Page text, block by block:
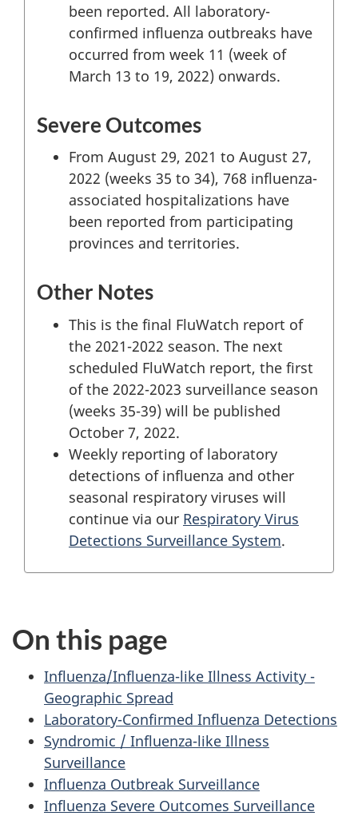
been reported. All laboratory-
confirmed influenza outbreaks have
occurred from week 11 (week of
March 13 to 19, 2022) onwards.
Severe Outcomes
From August 29, 2021 to August 27,
2022 (weeks 35 to 34), 768 influenza-
associated hospitalizations have
been reported from participating
provinces and territories.
Other Notes
This is the final FluWatch report of
the 2021-2022 season. The next
scheduled FluWatch report, the first
of the 2022-2023 surveillance season
(weeks 35-39) will be published
October 7, 2022.
Weekly reporting of laboratory
detections of influenza and other
seasonal respiratory viruses will
continue via our Respiratory Virus
Detections Surveillance System.
On this page
Influenza/Influenza-like Illness Activity -
Geographic Spread
Laboratory-Confirmed Influenza Detections
Syndromic / Influenza-like Illness
Surveillance
Influenza Outbreak Surveillance
Influenza Severe Outcomes Surveillance